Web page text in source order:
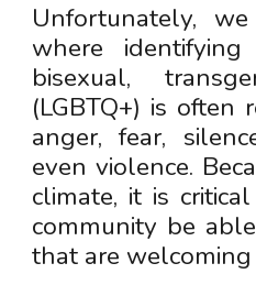
Unfortunately, w
where
bisexual,
(LGBTQ+) is
anger, fear,
even violence.
climate, it is critical
community be
that are welcoming